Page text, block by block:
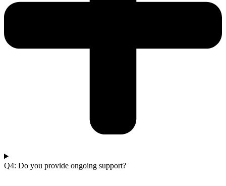
Q4: Do you provide ongoing support?